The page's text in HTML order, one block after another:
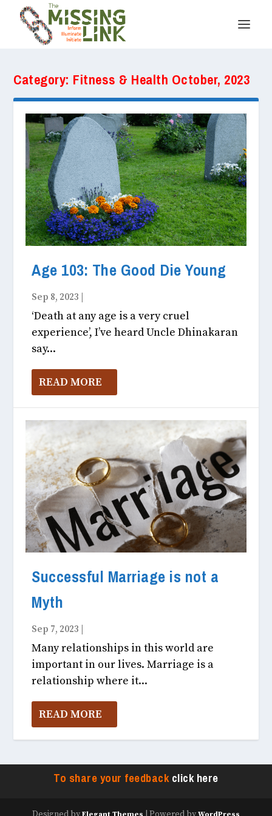
Category: Fitness & Health October, 2023
Age 103: The Good Die Young
Sep 8, 2023
‘Death at any age is a very cruel
experience’, I’ve heard Uncle Dhinakaran
say...
READ MORE
Successful Marriage is not a
Myth
Sep 7, 2023
Many relationships in this world are
important in our lives. Marriage is a
relationship where it...
READ MORE
To share your feedbackclick here